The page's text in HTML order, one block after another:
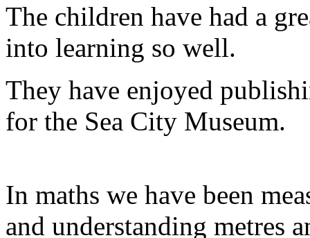
The children have had a
into learning so well.
They have enjoyed
for the Sea City Museum.
In maths we have been
and understanding metres